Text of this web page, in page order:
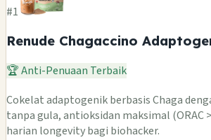
#1
Renude Chagaccino
🏆 Anti-Penuaan Terbaik
Cokelat adaptogenik berbasis Chaga
tanpa gula, antioksidan maksimal (ORAC
harian longevity bagi biohacker.